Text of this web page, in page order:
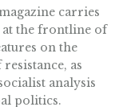
magazine carries
the frontline of
on the
as
analysis
politics.